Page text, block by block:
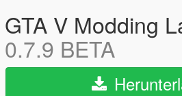
GTA V Modding
0.7.9 BETA